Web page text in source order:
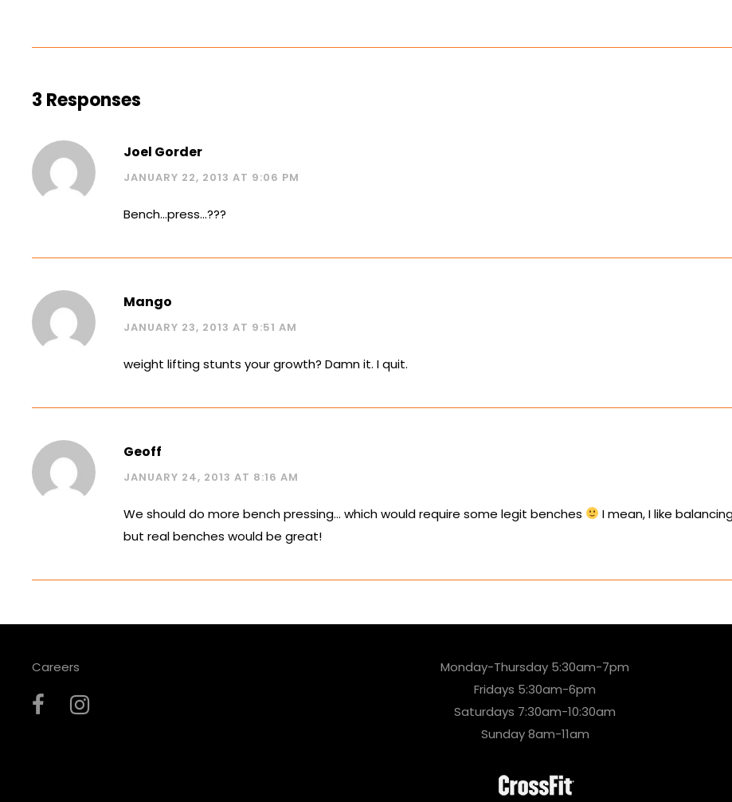
3 Responses
Joel Gorder
JANUARY 22, 2013 AT 9:06 PM
Bench…press…???
Mango
JANUARY 23, 2013 AT 9:51 AM
weight lifting stunts your growth? Damn it. I quit.
Geoff
JANUARY 24, 2013 AT 8:16 AM
We should do more bench pressing… which would require some legit benches
I mean, I like
but real benches would be great!
Careers
Monday-Thursday 5:30am-7pm
Fridays 5:30am-6pm
Saturdays 7:30am-10:30am
Sunday 8am-11am